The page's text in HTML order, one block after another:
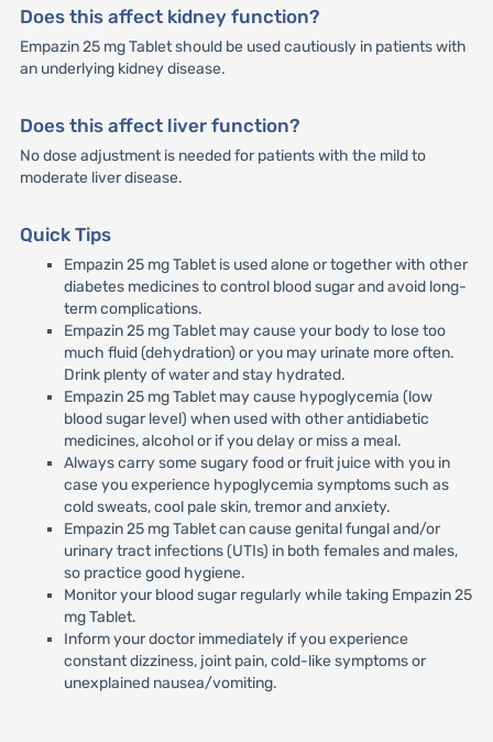
Does this affect kidney function?
Empazin 25 mg Tablet should be used cautiously in patients with
an underlying kidney disease.
Does this affect liver function?
No dose adjustment is needed for patients with the mild to
moderate liver disease.
Quick Tips
Empazin 25 mg Tablet is used alone or together with other
diabetes medicines to control blood sugar and avoid long-
term complications.
Empazin 25 mg Tablet may cause your body to lose too
much fluid (dehydration) or you may urinate more often.
Drink plenty of water and stay hydrated.
Empazin 25 mg Tablet may cause hypoglycemia (low
blood sugar level) when used with other antidiabetic
medicines, alcohol or if you delay or miss a meal.
Always carry some sugary food or fruit juice with you in
case you experience hypoglycemia symptoms such as
cold sweats, cool pale skin, tremor and anxiety.
Empazin 25 mg Tablet can cause genital fungal and/or
urinary tract infections (UTIs) in both females and males,
so practice good hygiene.
Monitor your blood sugar regularly while taking Empazin 25
mg Tablet.
Inform your doctor immediately if you experience
constant dizziness, joint pain, cold-like symptoms or
unexplained nausea/vomiting.